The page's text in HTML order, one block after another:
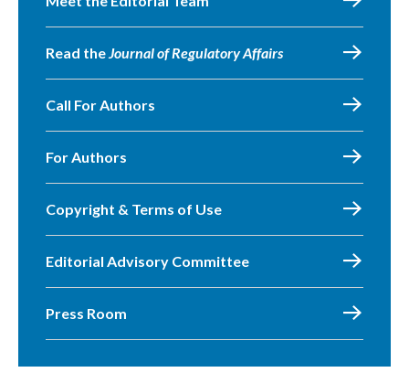
Read theJournal of Regulatory Affairs
Call For Authors
For Authors
Copyright & Terms of Use
Editorial Advisory Committee
Press Room